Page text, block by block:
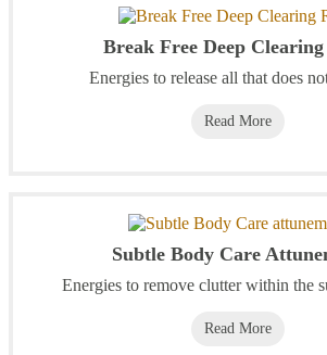
Break Free Deep
Energies to release all that does
Read More
Subtle Body Care
Energies to remove clutter within the
Read More